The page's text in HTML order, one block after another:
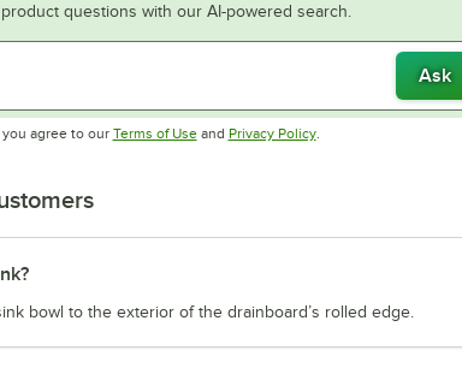
questions with our AI-powered search.
Ask
agree to our Terms of UseOpens in new tab
and Privacy PolicyOpens in new tab
.
bowl to the exterior of the drainboard’s rolled edge.